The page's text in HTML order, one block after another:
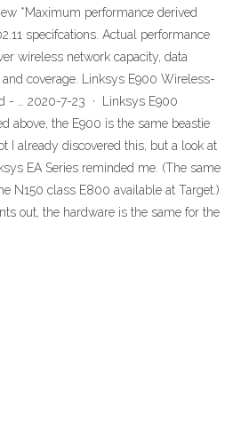
*Maximum performance derived
specifcations. Actual performance
wireless network capacity, data
coverage. Linksys E900 Wireless-
- … 2020-7-23 · Linksys E900
above, the E900 is the same beastie
I already discovered this, but a look at
EA Series reminded me. (The same
N150 class E800 available at Target.)
out, the hardware is the same for the